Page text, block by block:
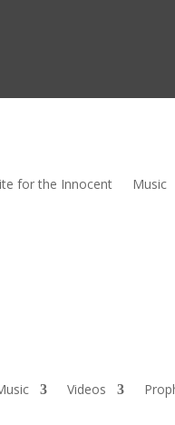
for the Innocent Music
Videos